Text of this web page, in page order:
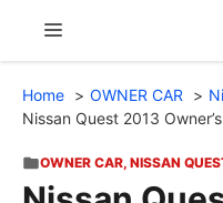
content
Menu
Home OWNER CAR
Nissan Quest 2013
OWNER CAR, NISSAN